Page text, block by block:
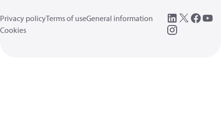
Privacy policyTerms of useGeneral information
Cookies